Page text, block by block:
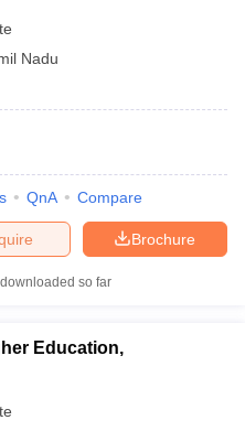
Nadu
QnA Compare
Brochure
so far
Education,